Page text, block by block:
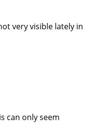
very visible lately in
can only seem